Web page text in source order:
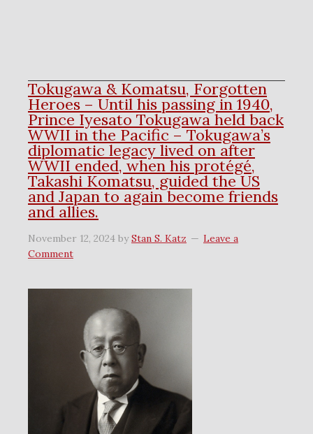
Tokugawa & Komatsu, Forgotten
Heroes – Until his passing in 1940,
Prince Iyesato Tokugawa held back
WWII in the Pacific – Tokugawa’s
diplomatic legacy lived on after
WWII ended, when his protégé,
Takashi Komatsu, guided the US
and Japan to again become friends
and allies.
November 12, 2024 byStan S. Katz
Leave a
Comment